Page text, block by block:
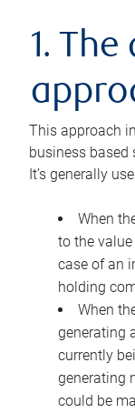
1.
This approach
business based
It’s generally
When
to the
case of an
holding
When
generating
currently
generating
could be